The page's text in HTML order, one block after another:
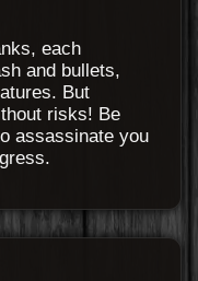
each
and bullets,
But
risks! Be
assassinate you